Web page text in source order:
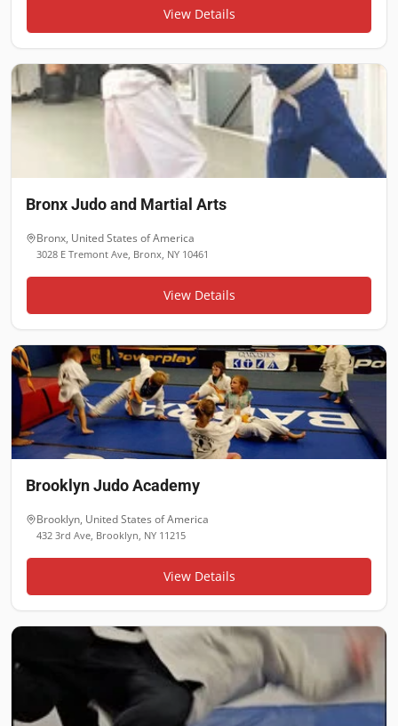
View Details
Bronx Judo and Martial Arts
Bronx, United States of America
3028 E Tremont Ave, Bronx, NY 10461
View Details
Brooklyn Judo Academy
Brooklyn, United States of America
432 3rd Ave, Brooklyn, NY 11215
View Details